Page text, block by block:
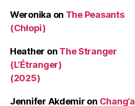
Weronika on The Peasants
(Chłopi)
Heather on The Stranger
(L’Étranger)
(2025)
Jennifer Akdemir on